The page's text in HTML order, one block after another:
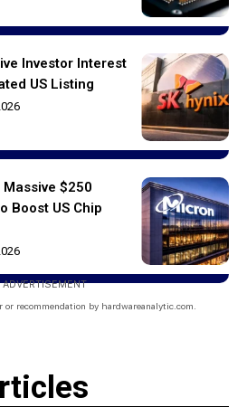
Investor Interest
US Listing
$250
Boost US Chip
ADVERTISEMENT
recommendation by hardwareanalytic.com.